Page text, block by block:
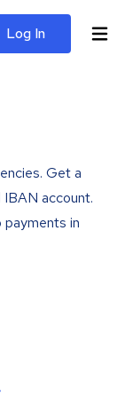
Log In
Get a
account.
in